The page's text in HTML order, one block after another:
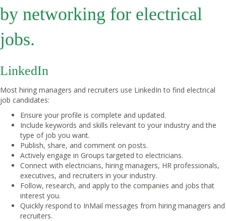
by networking for electrical
jobs.
LinkedIn
Most hiring managers and recruiters use LinkedIn to find electrical
job candidates:
Ensure your profile is complete and updated.
Include keywords and skills relevant to your industry and the
type of job you want.
Publish, share, and comment on posts.
Actively engage in Groups targeted to electricians.
Connect with electricians, hiring managers, HR professionals,
executives, and recruiters in your industry.
Follow, research, and apply to the companies and jobs that
interest you.
Quickly respond to InMail messages from hiring managers and
recruiters.